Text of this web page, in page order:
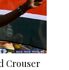
Crouser